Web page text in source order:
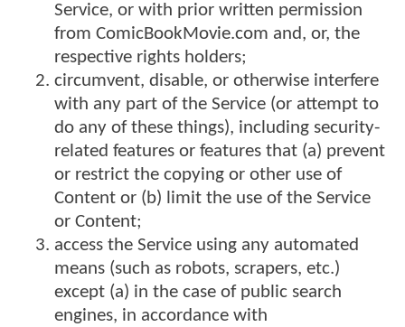
Service, or with prior written permission
from ComicBookMovie.com and, or, the
respective rights holders;
circumvent, disable, or otherwise interfere
with any part of the Service (or attempt to
do any of these things), including security-
related features or features that (a) prevent
or restrict the copying or other use of
Content or (b) limit the use of the Service
or Content;
access the Service using any automated
means (such as robots, scrapers, etc.)
except (a) in the case of public search
engines, in accordance with